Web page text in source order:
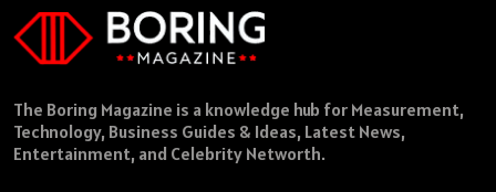
The Boring Magazine is a knowledge hub for Measurement,
Technology, Business Guides & Ideas, Latest News,
Entertainment, and Celebrity Networth.